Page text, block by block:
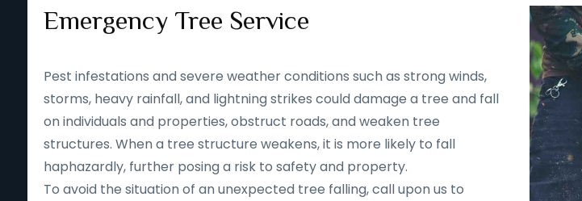
Emergency Tree Service
Pest infestations and severe weather conditions such as strong winds,
storms, heavy rainfall, and lightning strikes could damage a tree and fall
on individuals and properties, obstruct roads, and weaken tree
structures. When a tree structure weakens, it is more likely to fall
haphazardly, further posing a risk to safety and property.
To avoid the situation of an unexpected tree falling, call upon us to